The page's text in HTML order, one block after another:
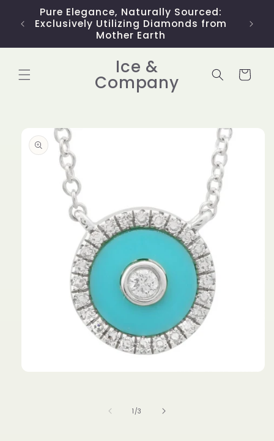
Skip to
content
Pure Elegance, Naturally Sourced:
Exclusively Utilizing Diamonds from
Mother Earth
Ice &
Company Cart
product
information
1 /of
3